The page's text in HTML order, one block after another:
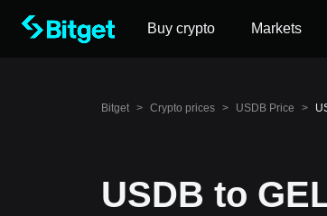
Buy crypto Markets
Bitget > Crypto prices > USDB Price >
USDB to